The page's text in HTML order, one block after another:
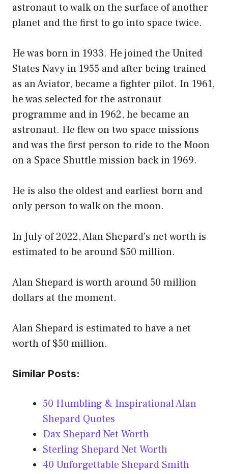
astronaut to walk on the surface of another
planet and the first to go into space twice.
He was born in 1933. He joined the United
States Navy in 1955 and after being trained
as an Aviator, became a fighter pilot. In 1961,
he was selected for the astronaut
programme and in 1962, he became an
astronaut. He flew on two space missions
and was the first person to ride to the Moon
on a Space Shuttle mission back in 1969.
He is also the oldest and earliest born and
only person to walk on the moon.
In July of 2022, Alan Shepard’s net worth is
estimated to be around $50 million.
Alan Shepard is worth around 50 million
dollars at the moment.
Alan Shepard is estimated to have a net
worth of $50 million.
Similar Posts:
50 Humbling & Inspirational Alan
Shepard Quotes
Dax Shepard Net Worth
Sterling Shepard Net Worth
40 Unforgettable Shepard Smith